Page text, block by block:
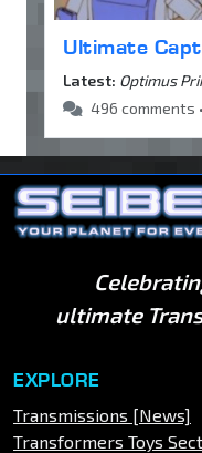
Ultimate
Latest: Optimus
496 comments •
ultimate
EXPLORE
Transmissions [News]
Transformers Toys